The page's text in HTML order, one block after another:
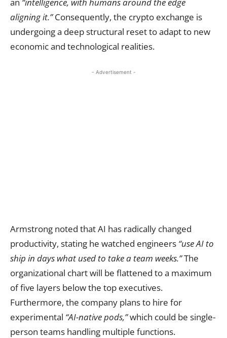
aligning it.”Consequently, the crypto exchange is
undergoing a deep structural reset to adapt to new
economic and technological realities.
- Advertisement -
Armstrong noted that AI has radically changed
productivity, stating he watched engineers “use AI to
ship in days what used to take a team weeks.”The
organizational chart will be flattened to a maximum
of five layers below the top executives.
Furthermore, the company plans to hire for
experimental “AI-native pods,”which could be single-
person teams handling multiple functions.